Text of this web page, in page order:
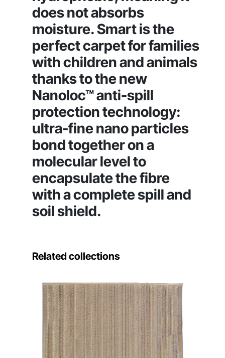
does not absorbs
moisture. Smart is the
perfect carpet for families
with children and animals
thanks to the new
Nanoloc™ anti-spill
protection technology:
ultra-fine nano particles
bond together on a
molecular level to
encapsulate the fibre
with a complete spill and
soil shield.
Related collections